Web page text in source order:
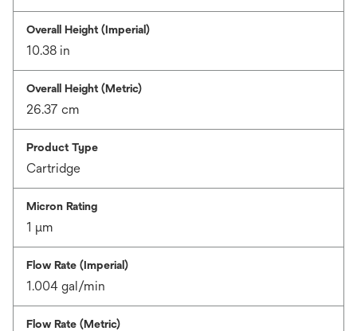
Overall Height (Imperial)
10.38 in
Overall Height (Metric)
26.37 cm
Product Type
Cartridge
Micron Rating
1 μm
Flow Rate (Imperial)
1.004 gal/min
Flow Rate (Metric)